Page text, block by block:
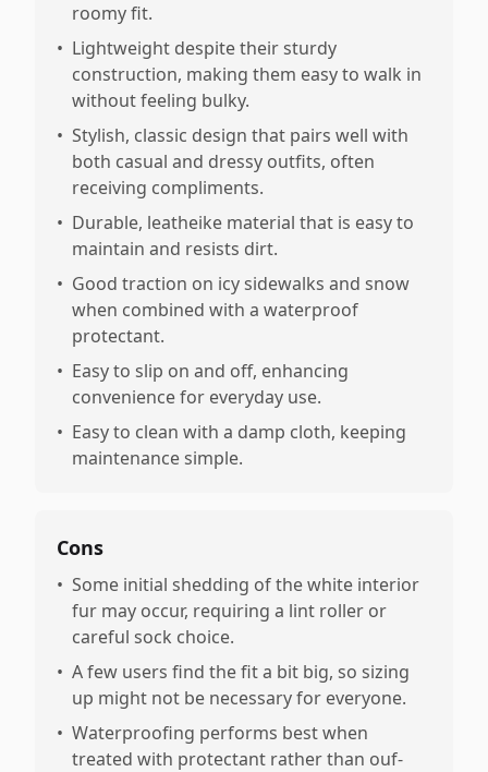
roomy fit.
• Lightweight despite their sturdy
construction, making them easy to walk in
without feeling bulky.
• Stylish, classic design that pairs well with
both casual and dressy outfits, often
receiving compliments.
• Durable, leatheike material that is easy to
maintain and resists dirt.
• Good traction on icy sidewalks and snow
when combined with a waterproof
protectant.
• Easy to slip on and off, enhancing
convenience for everyday use.
• Easy to clean with a damp cloth, keeping
maintenance simple.
Cons
• Some initial shedding of the white interior
fur may occur, requiring a lint roller or
careful sock choice.
• A few users find the fit a bit big, so sizing
up might not be necessary for everyone.
• Waterproofing performs best when
treated with protectant rather than ouf-